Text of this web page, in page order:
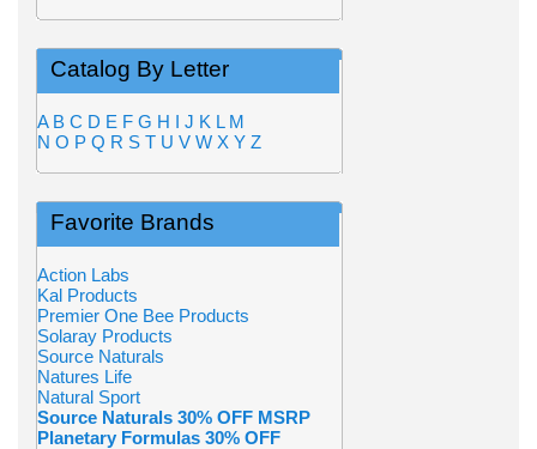
Catalog By Letter
A B C D E F G H I J K L M
N O P Q R S T U V W X Y Z
Favorite Brands
Action Labs
Kal Products
Premier One Bee Products
Solaray Products
Source Naturals
Natures Life
Natural Sport
Source Naturals 30% OFF MSRP
Planetary Formulas 30% OFF